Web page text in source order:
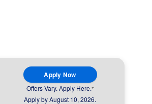
Apply Now
Offers Vary. Apply Here.+
Apply by August 10, 2026.